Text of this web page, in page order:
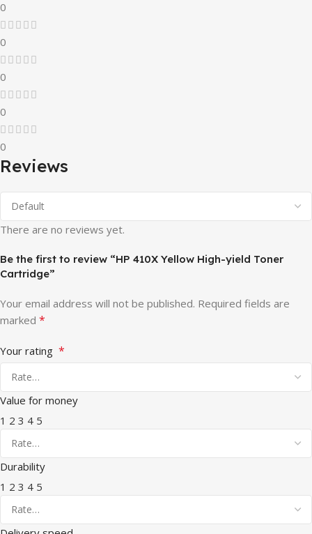
0
0
0
0
0
Reviews
There are no reviews yet.
Be the first to review “HP 410X Yellow High-yield Toner
Cartridge”
Your email address will not be published. Required fields are
marked *
Your rating *
Value for money
1 2 3 4 5
Durability
1 2 3 4 5